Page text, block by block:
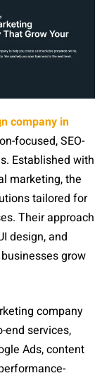
company in
focused, SEO-
Established with
marketing, the
tailored for
Their approach
design, and
grow
company
end services,
Ads, content